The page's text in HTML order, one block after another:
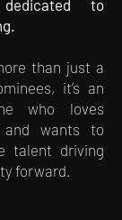
to
than just a
it’s an
who loves
and wants to
talent driving
forward.